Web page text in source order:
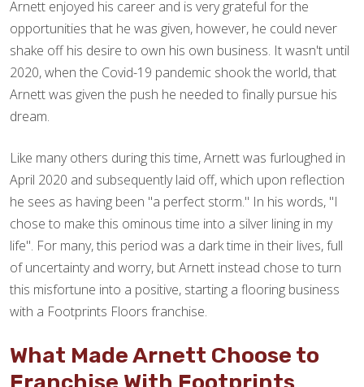
Arnett enjoyed his career and is very grateful for the
opportunities that he was given, however, he could never
shake off his desire to own his own business. It wasn't until
2020, when the Covid-19 pandemic shook the world, that
Arnett was given the push he needed to finally pursue his
dream.
Like many others during this time, Arnett was furloughed in
April 2020 and subsequently laid off, which upon reflection
he sees as having been "a perfect storm." In his words, "I
chose to make this ominous time into a silver lining in my
life". For many, this period was a dark time in their lives, full
of uncertainty and worry, but Arnett instead chose to turn
this misfortune into a positive, starting a flooring business
with a Footprints Floors franchise.
What Made Arnett Choose to